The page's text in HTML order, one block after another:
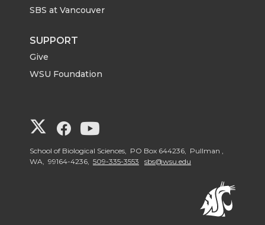
SBS at Vancouver
SUPPORT
Give
WSU Foundation
G
o
G
o
G
o
School of Biological Sciences, PO Box 644236, Pullman ,
WA, 99164-4236, 509-335-3553 sbs@wsu.edu